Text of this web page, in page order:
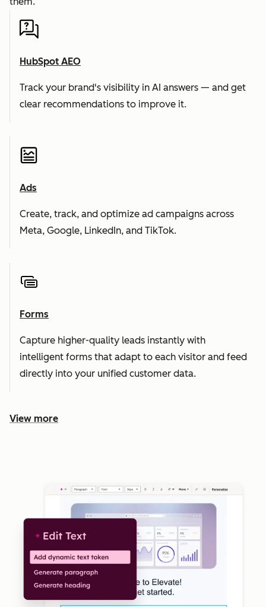
HubSpot AEO
Track your brand's visibility in AI answers — and get
clear recommendations to improve it.
Ads
Create, track, and optimize ad campaigns across
Meta, Google, LinkedIn, and TikTok.
Forms
Capture higher-quality leads instantly with
intelligent forms that adapt to each visitor and feed
directly into your unified customer data.
View more